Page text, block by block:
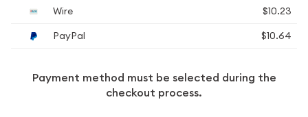
Wire
$10.23
PayPal
$10.64
Payment method must be selected during the
checkout process.